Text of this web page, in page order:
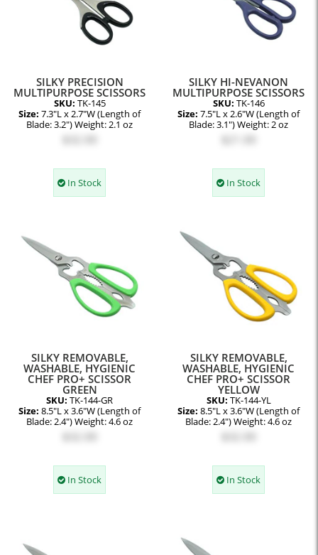
SILKY PRECISION
MULTIPURPOSE SCISSORS
SKU: TK-145
Size: 7.3"L x 2.7"W (Length of
Blade: 3.2") Weight: 2.1 oz
In Stock
SILKY HI-NEVANON
MULTIPURPOSE SCISSORS
SKU: TK-146
Size: 7.5"L x 2.6"W (Length of
Blade: 3.1") Weight: 2 oz
In Stock
SILKY REMOVABLE,
WASHABLE, HYGIENIC
CHEF PRO+ SCISSOR
GREEN
SKU: TK-144-GR
Size: 8.5"L x 3.6"W (Length of
Blade: 2.4") Weight: 4.6 oz
In Stock
SILKY REMOVABLE,
WASHABLE, HYGIENIC
CHEF PRO+ SCISSOR
YELLOW
SKU: TK-144-YL
Size: 8.5"L x 3.6"W (Length of
Blade: 2.4") Weight: 4.6 oz
In Stock